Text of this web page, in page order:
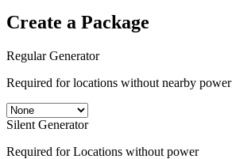
Create a Package
Regular Generator
Required for locations without nearby power
Silent Generator
Required for Locations without power